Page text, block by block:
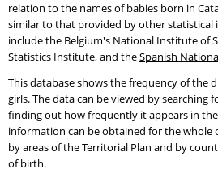
relation to the names of babies born in
similar to that provided by other statistical
include the Belgium's National Institute of
Statistics Institute, and theSpanish
This database shows the frequency of the
girls. The data can be viewed by searching
finding out how frequently it appears in
information can be obtained for the whole
by areas of the Territorial Plan and by
of birth.